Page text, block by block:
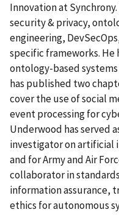
Innovation at
security & privacy,
engineering,
specific frameworks.
ontology-based
has published two
cover the use of social
event processing for
Underwood has served
investigator on artificial
and for Army and Air
collaborator in
information assurance,
ethics for autonomous